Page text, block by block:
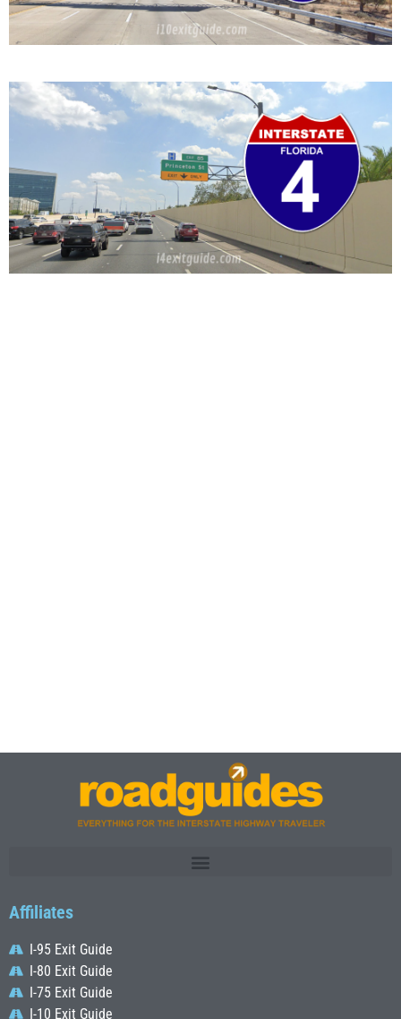
Affiliates
I-95 Exit Guide
I-80 Exit Guide
I-75 Exit Guide
I-10 Exit Guide